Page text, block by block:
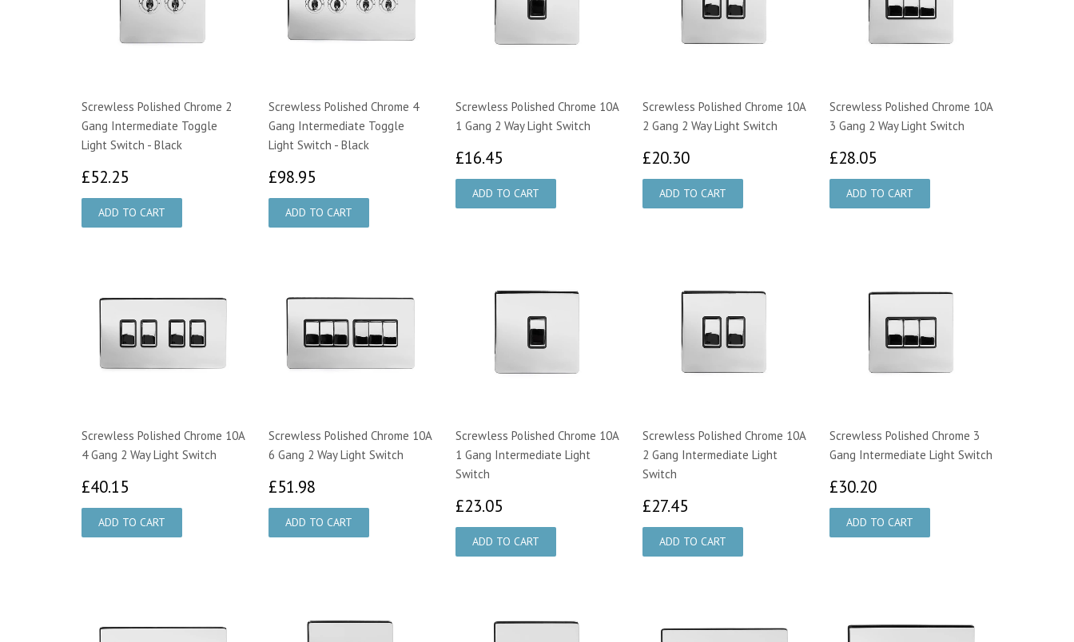
Screwless Polished Chrome 2
Gang Intermediate Toggle
Light Switch - Black
£52.25
Screwless Polished Chrome 4
Gang Intermediate Toggle
Light Switch - Black
£98.95
Screwless Polished Chrome 10A
1 Gang 2 Way Light Switch
£16.45
Screwless Polished Chrome 10A
2 Gang 2 Way Light Switch
£20.30
Screwless Polished Chrome 10A
3 Gang 2 Way Light Switch
£28.05
Screwless Polished Chrome 10A
4 Gang 2 Way Light Switch
£40.15
Screwless Polished Chrome 10A
6 Gang 2 Way Light Switch
£51.98
Screwless Polished Chrome 10A
1 Gang Intermediate Light
Switch
£23.05
Screwless Polished Chrome 10A
2 Gang Intermediate Light
Switch
£27.45
Screwless Polished Chrome 3
Gang Intermediate Light Switch
£30.20